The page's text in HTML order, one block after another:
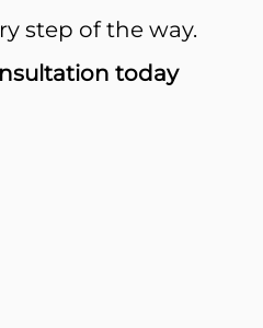
step of the way.
today